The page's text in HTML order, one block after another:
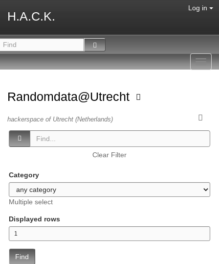
H.A.C.K.
Log in
Randomdata@Utrecht
hackerspace of Utrecht (Netherlands)
Clear Filter
Category
Multiple select
Displayed rows
Find